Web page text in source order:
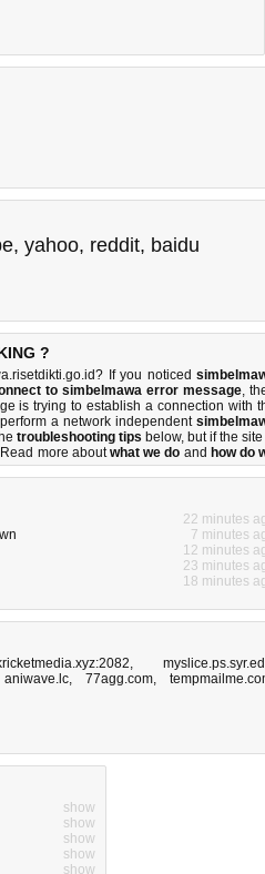
, yahoo, reddit, baidu
?
If you noticed
to simbelmawa error message,
is trying to establish a connection with
a network independent
troubleshooting tips below, but if the
more aboutwhat we do and how do
22 minutes
7 minutes
12 minutes
23 minutes
18 minutes
,
aniwave.lc, 77agg.com,
show
show
show
show
show